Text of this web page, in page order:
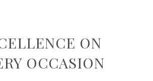
ON
OCCASION